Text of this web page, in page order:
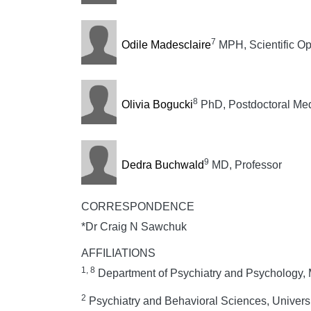
Odile Madesclaire7 MPH, Scientific
Olivia Bogucki8 PhD, Postdoctoral
Dedra Buchwald9 MD, Professor
CORRESPONDENCE
*Dr Craig N Sawchuk
AFFILIATIONS
1, 8 Department of Psychiatry and
2 Psychiatry and Behavioral Sciences,